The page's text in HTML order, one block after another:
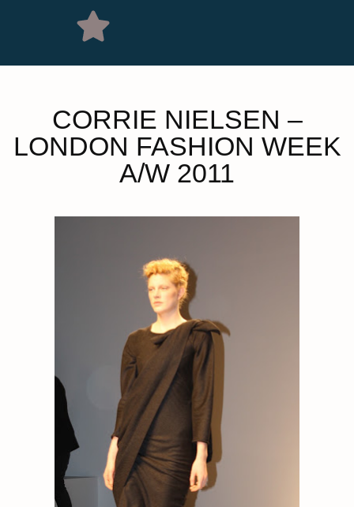
CORRIE NIELSEN –
LONDON FASHION WEEK
A/W 2011